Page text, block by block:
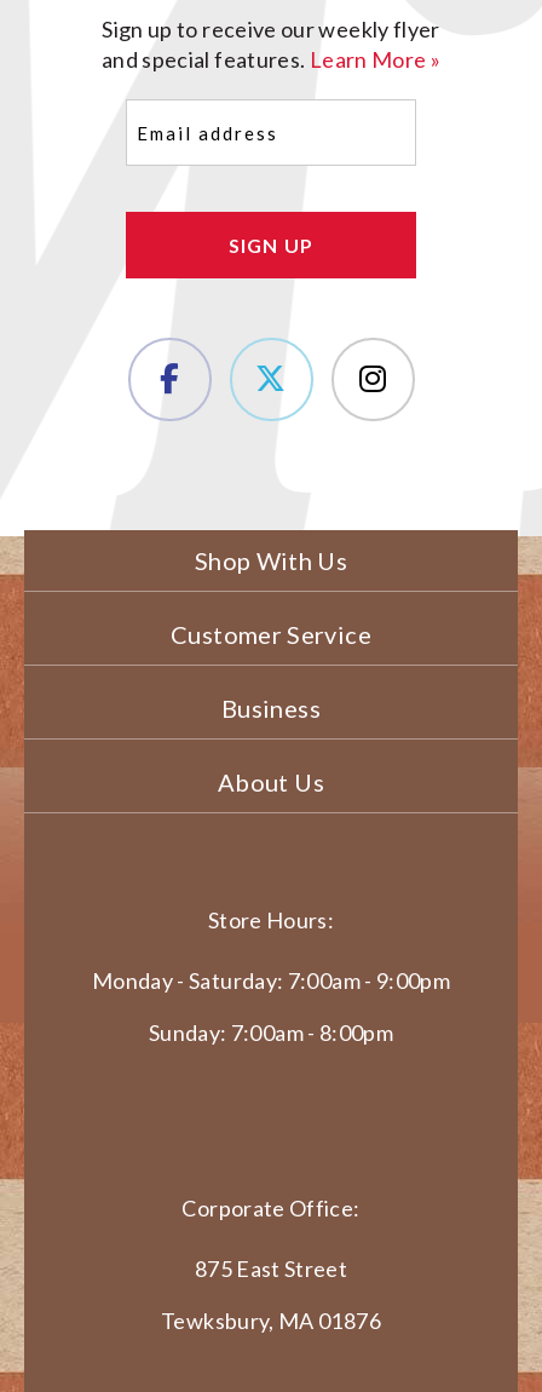
Sign up to receive our weekly flyer
and special features. Learn More »
(Required)
Shop With Us
Customer Service
Business
About Us
Store Hours:
Monday - Saturday: 7:00am - 9:00pm
Sunday: 7:00am - 8:00pm
Corporate Office:
875 East Street
Tewksbury, MA 01876